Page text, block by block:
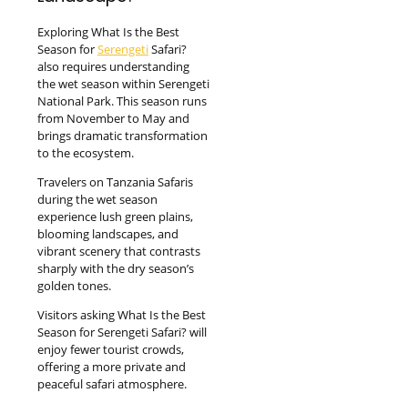
Exploring What Is the Best
Season forSerengetiSafari?
also requires understanding
the wet season within Serengeti
National Park. This season runs
from November to May and
brings dramatic transformation
to the ecosystem.
Travelers on Tanzania Safaris
during the wet season
experience lush green plains,
blooming landscapes, and
vibrant scenery that contrasts
sharply with the dry season’s
golden tones.
Visitors asking What Is the Best
Season for Serengeti Safari? will
enjoy fewer tourist crowds,
offering a more private and
peaceful safari atmosphere.